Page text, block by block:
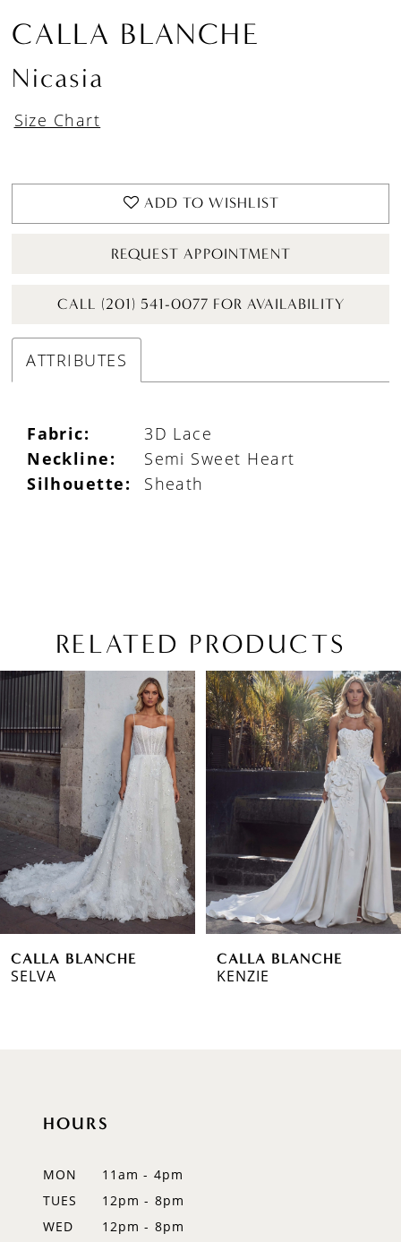
CALLA BLANCHE
Nicasia
Size Chart
ADD TO WISHLIST
REQUEST APPOINTMENT
CALL (201) 541-0077 FOR AVAILABILITY
ATTRIBUTES
Fabric:
3D Lace
Neckline:
Semi Sweet Heart
Silhouette:
Sheath
RELATED PRODUCTS
Related
Products
Carousel
Skip
end
AUTOPLAY
SLIDE
SLIDE
0
1
2
3
4
5
7CALLA BLANCHE
SELVA
CALLA BLANCHE
KENZIE
HOURS
MON
11am - 4pm
TUES
12pm - 8pm
WED
12pm - 8pm